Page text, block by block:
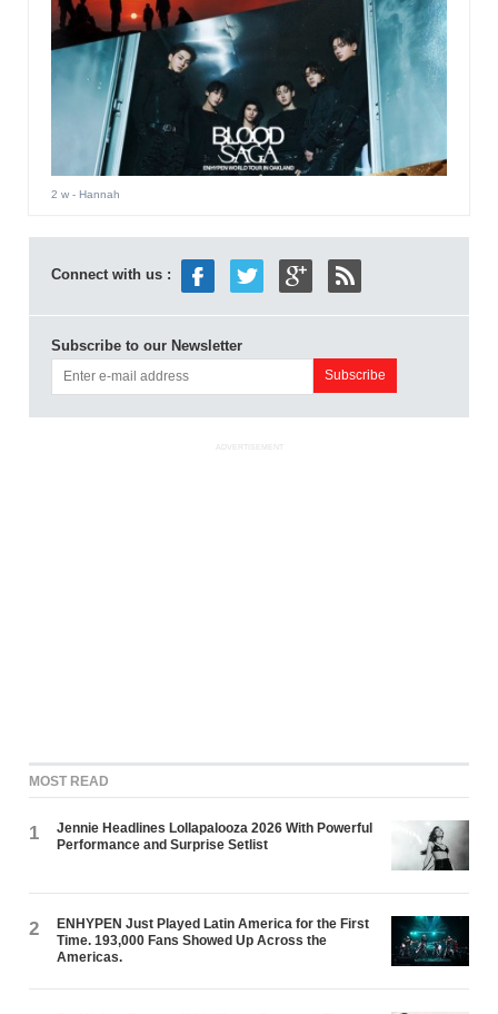
2 w- Hannah
Connect with us :
Subscribe to our Newsletter
ADVERTISEMENT
MOST READ
1
Jennie Headlines Lollapalooza 2026 With Powerful
Performance and Surprise Setlist
2
ENHYPEN Just Played Latin America for the First
Time. 193,000 Fans Showed Up Across the
Americas.